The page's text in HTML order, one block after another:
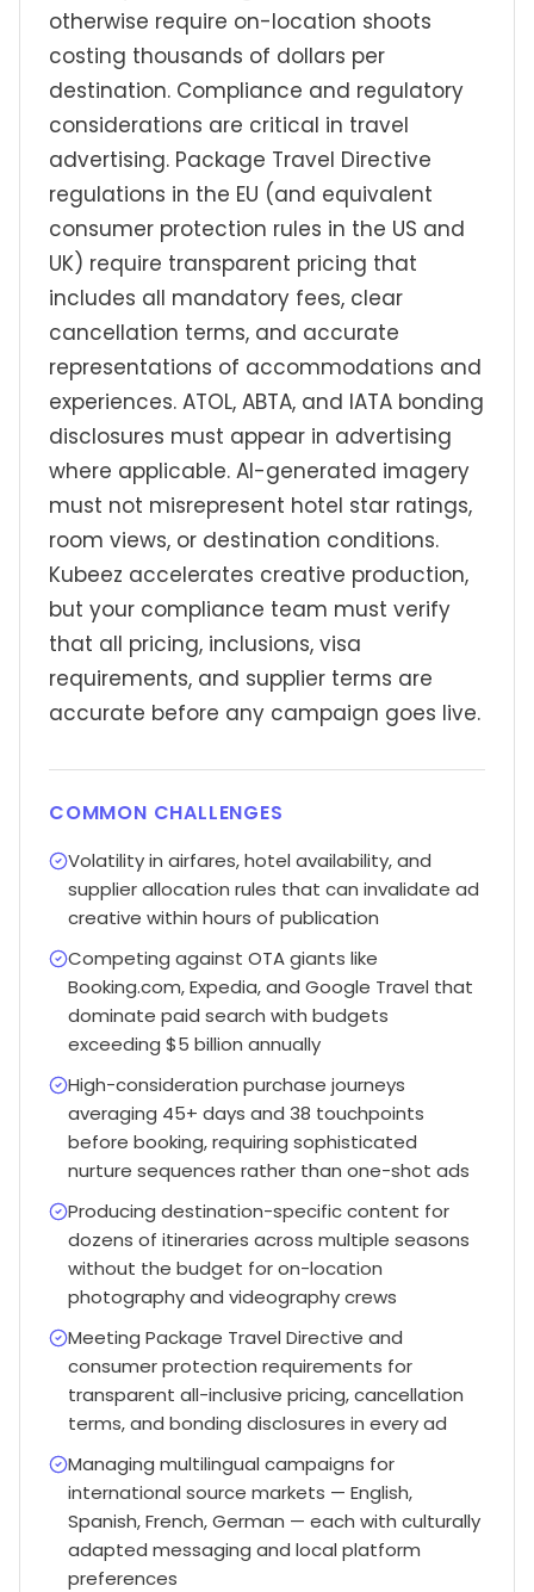
otherwise require on-location shoots
costing thousands of dollars per
destination. Compliance and regulatory
considerations are critical in travel
advertising. Package Travel Directive
regulations in the EU (and equivalent
consumer protection rules in the US and
UK) require transparent pricing that
includes all mandatory fees, clear
cancellation terms, and accurate
representations of accommodations and
experiences. ATOL, ABTA, and IATA bonding
disclosures must appear in advertising
where applicable. AI-generated imagery
must not misrepresent hotel star ratings,
room views, or destination conditions.
Kubeez accelerates creative production,
but your compliance team must verify
that all pricing, inclusions, visa
requirements, and supplier terms are
accurate before any campaign goes live.
COMMON CHALLENGES
Volatility in airfares, hotel availability, and
supplier allocation rules that can invalidate ad
creative within hours of publication
Competing against OTA giants like
Booking.com, Expedia, and Google Travel that
dominate paid search with budgets
exceeding $5 billion annually
High-consideration purchase journeys
averaging 45+ days and 38 touchpoints
before booking, requiring sophisticated
nurture sequences rather than one-shot ads
Producing destination-specific content for
dozens of itineraries across multiple seasons
without the budget for on-location
photography and videography crews
Meeting Package Travel Directive and
consumer protection requirements for
transparent all-inclusive pricing, cancellation
terms, and bonding disclosures in every ad
Managing multilingual campaigns for
international source markets — English,
Spanish, French, German — each with culturally
adapted messaging and local platform
preferences